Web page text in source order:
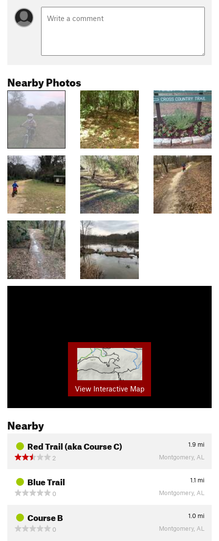
Nearby Photos
View Interactive Map
Nearby
Red Trail (aka Course C) 1.9 mi
2
Montgomery, AL
Blue Trail 1.1 mi
0
Montgomery, AL
Course B 1.0 mi
0
Montgomery, AL